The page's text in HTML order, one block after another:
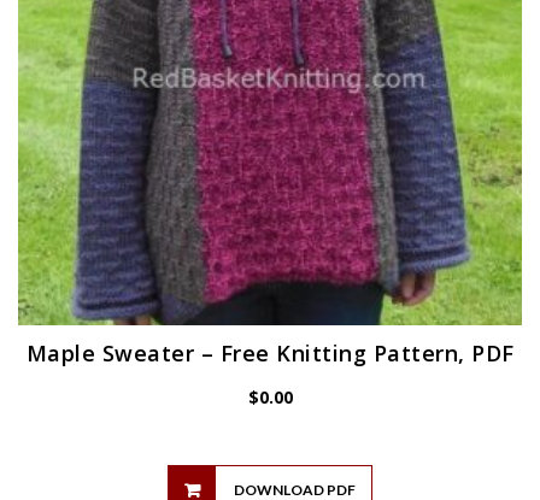
Maple Sweater – Free Knitting Pattern, PDF
$0.00
DOWNLOAD PDF